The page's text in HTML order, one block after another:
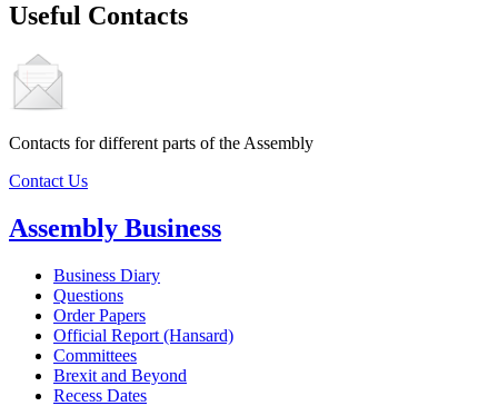
Useful Contacts
Contacts for different parts of the Assembly
Contact Us
Assembly Business
Business Diary
Questions
Order Papers
Official Report (Hansard)
Committees
Brexit and Beyond
Recess Dates